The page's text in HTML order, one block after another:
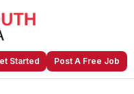
Started Post A Free Job